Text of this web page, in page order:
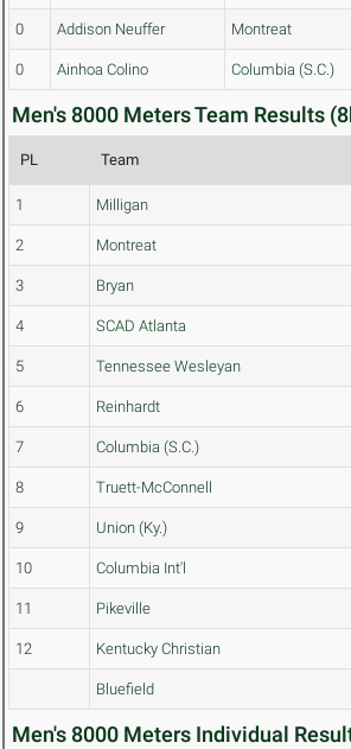
0 Addison Neuffer Montreat
0 Ainhoa Colino Columbia (S.C.)
Men's 8000 Meters Team Results
PL Team
1 Milligan
2 Montreat
3 Bryan
4 SCAD Atlanta
5 Tennessee Wesleyan
6 Reinhardt
7 Columbia (S.C.)
8 Truett-McConnell
9 Union (Ky.)
10 Columbia Int'l
11 Pikeville
12 Kentucky Christian
Bluefield
Men's 8000 Meters Individual